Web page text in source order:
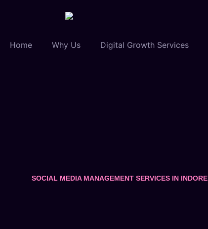
Home Why Us Digital Growth Services
SOCIAL MEDIA MANAGEMENT SERVICES IN INDORE